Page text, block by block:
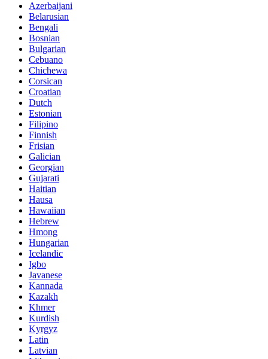
Azerbaijani
Belarusian
Bengali
Bosnian
Bulgarian
Cebuano
Chichewa
Corsican
Croatian
Dutch
Estonian
Filipino
Finnish
Frisian
Galician
Georgian
Gujarati
Haitian
Hausa
Hawaiian
Hebrew
Hmong
Hungarian
Icelandic
Igbo
Javanese
Kannada
Kazakh
Khmer
Kurdish
Kyrgyz
Latin
Latvian